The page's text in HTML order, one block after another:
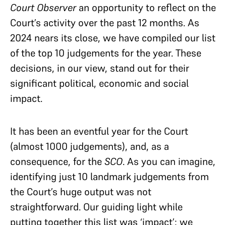
Court Observeran opportunity to reflect on the
Court’s activity over the past 12 months. As
2024 nears its close, we have compiled our list
of the top 10 judgements for the year. These
decisions, in our view, stand out for their
significant political, economic and social
impact.
It has been an eventful year for the Court
(almost 1000 judgements), and, as a
consequence, for theSCO. As you can imagine,
identifying just 10 landmark judgements from
the Court’s huge output was not
straightforward. Our guiding light while
putting together this list was ‘impact’: we